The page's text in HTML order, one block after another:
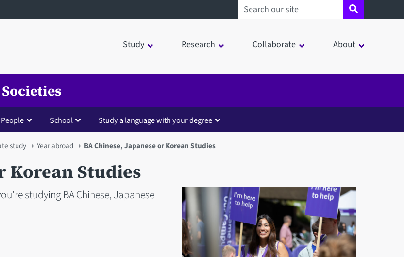
Search sheffield.ac.uk
Study Research Collaborate About
People School Study a language with your degree
study Year abroad BA Chinese, Japanese or Korean Studies
Korean Studies
studying BA Chinese, Japanese